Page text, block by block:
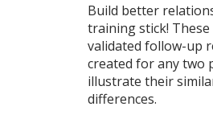
Build better
training stick!
validated follow-up
created for any two
illustrate their
differences.